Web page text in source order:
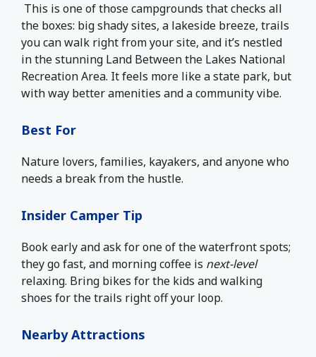
This is one of those campgrounds that checks all
the boxes: big shady sites, a lakeside breeze, trails
you can walk right from your site, and it’s nestled
in the stunning Land Between the Lakes National
Recreation Area. It feels more like a state park, but
with way better amenities and a community vibe.
Best For
Nature lovers, families, kayakers, and anyone who
needs a break from the hustle.
Insider Camper Tip
Book early and ask for one of the waterfront spots;
they go fast, and morning coffee is next-level
relaxing. Bring bikes for the kids and walking
shoes for the trails right off your loop.
Nearby Attractions